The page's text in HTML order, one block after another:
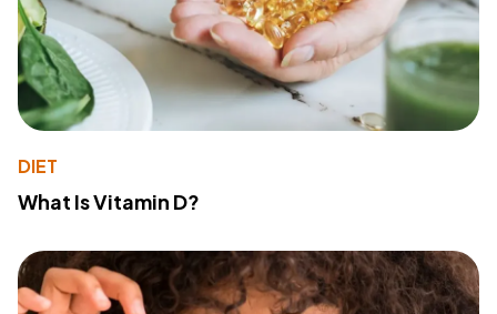
DIET
What Is Vitamin D?